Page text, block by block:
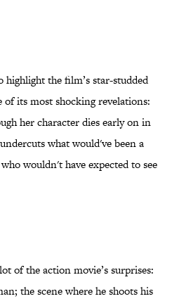
highlight the film’s star-studded
of its most shocking revelations:
her character dies early on in
what would've been a
wouldn't have expected to see
of the action movie’s surprises:
the scene where he shoots his